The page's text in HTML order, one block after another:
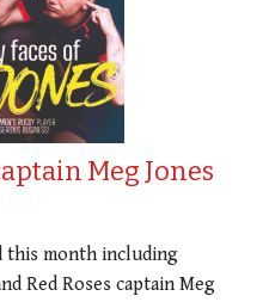
Meg Jones
this month including
Red Roses captain Meg